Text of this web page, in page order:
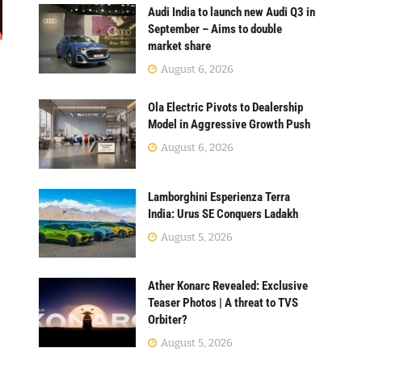
Audi India to launch new Audi Q3 in
September – Aims to double
market share
August 6, 2026
Ola Electric Pivots to Dealership
Model in Aggressive Growth Push
August 6, 2026
Lamborghini Esperienza Terra
India: Urus SE Conquers Ladakh
August 5, 2026
Ather Konarc Revealed: Exclusive
Teaser Photos | A threat to TVS
Orbiter?
August 5, 2026